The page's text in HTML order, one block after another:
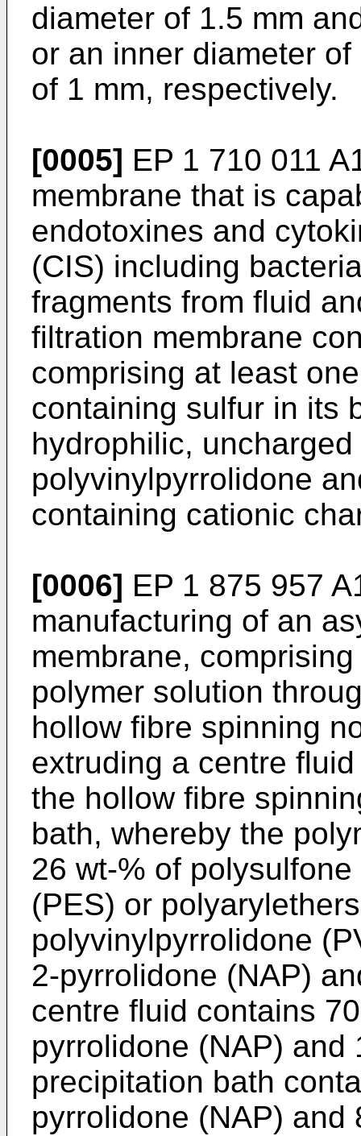
diameter of 1.5 mm
or an inner diameter
of 1 mm, respectively.
[0005] EP 1 710 011
membrane that is
endotoxines and
(CIS) including
fragments from fluid
filtration membrane
comprising at least
containing sulfur in its
hydrophilic,
polyvinylpyrrolidone
containing cationic
[0006] EP 1 875 957
manufacturing of an
membrane,
polymer solution
hollow fibre spinning
extruding a centre
the hollow fibre
bath, whereby the
26 wt-% of
(PES) or
polyvinylpyrrolidone
2-pyrrolidone (NAP)
centre fluid contains
pyrrolidone (NAP) and
precipitation bath
pyrrolidone (NAP) and